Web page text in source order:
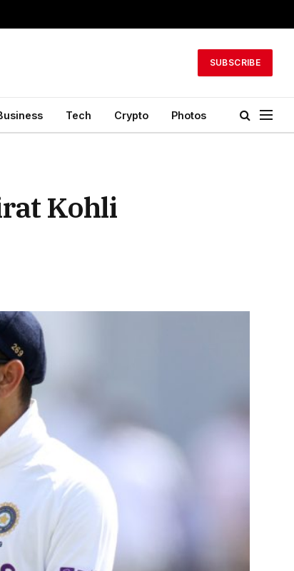
SUBSCRIBE
Tech Crypto Photos
Kohli